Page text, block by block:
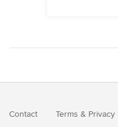
Contact Terms & Privacy